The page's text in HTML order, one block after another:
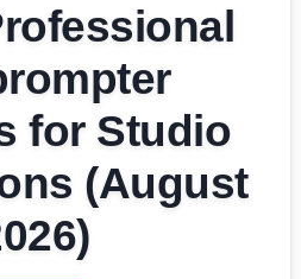
for Studio
(August